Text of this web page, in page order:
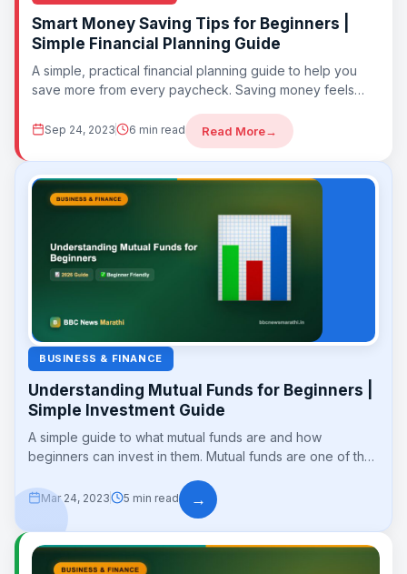
Smart Money Saving Tips for Beginners |
Simple Financial Planning Guide
A simple, practical financial planning guide to help you
save more from every paycheck. Saving money feels
Sep 24, 2023 6 min read Read More→
BUSINESS & FINANCE
Understanding Mutual Funds for Beginners |
Simple Investment Guide
A simple guide to what mutual funds are and how
beginners can invest in them. Mutual funds are one of the
Mar 24, 2023 5 min read →